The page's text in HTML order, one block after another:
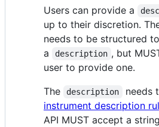
Users can provide a
up to their discretion.
needs to be structured
a
description , but
user to provide one.
The
description
needs
instrument description
API MUST accept a